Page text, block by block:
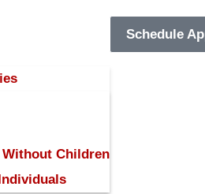
Children
Schedule